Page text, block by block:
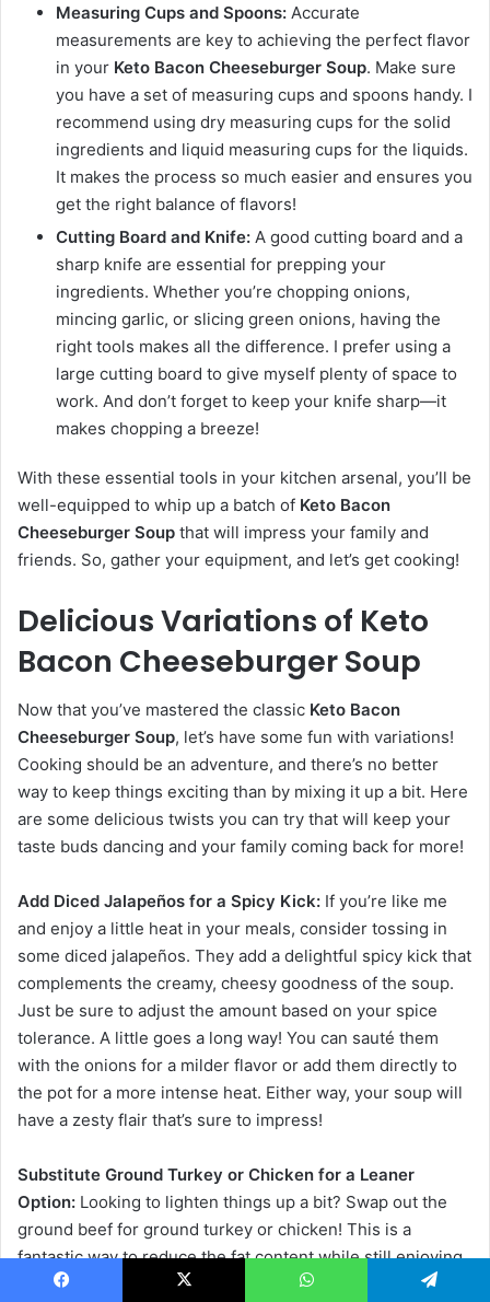
Measuring Cups and Spoons: Accurate
measurements are key to achieving the perfect flavor
in your Keto Bacon Cheeseburger Soup. Make sure
you have a set of measuring cups and spoons handy. I
recommend using dry measuring cups for the solid
ingredients and liquid measuring cups for the liquids.
It makes the process so much easier and ensures you
get the right balance of flavors!
Cutting Board and Knife: A good cutting board and a
sharp knife are essential for prepping your
ingredients. Whether you’re chopping onions,
mincing garlic, or slicing green onions, having the
right tools makes all the difference. I prefer using a
large cutting board to give myself plenty of space to
work. And don’t forget to keep your knife sharp—it
makes chopping a breeze!
With these essential tools in your kitchen arsenal, you’ll be
well-equipped to whip up a batch of Keto Bacon
Cheeseburger Soup that will impress your family and
friends. So, gather your equipment, and let’s get cooking!
Delicious Variations of Keto
Bacon Cheeseburger Soup
Now that you’ve mastered the classic Keto Bacon
Cheeseburger Soup, let’s have some fun with variations!
Cooking should be an adventure, and there’s no better
way to keep things exciting than by mixing it up a bit. Here
are some delicious twists you can try that will keep your
taste buds dancing and your family coming back for more!
Add Diced Jalapeños for a Spicy Kick: If you’re like me
and enjoy a little heat in your meals, consider tossing in
some diced jalapeños. They add a delightful spicy kick that
complements the creamy, cheesy goodness of the soup.
Just be sure to adjust the amount based on your spice
tolerance. A little goes a long way! You can sauté them
with the onions for a milder flavor or add them directly to
the pot for a more intense heat. Either way, your soup will
have a zesty flair that’s sure to impress!
Substitute Ground Turkey or Chicken for a Leaner
Option: Looking to lighten things up a bit? Swap out the
ground beef for ground turkey or chicken! This is a
fantastic way to reduce the fat content while still enjoying
a hearty meal. The flavors will still shine through,